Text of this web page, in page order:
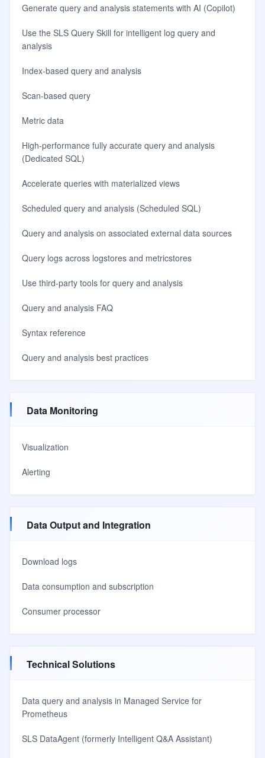
Generate query and analysis statements with AI (Copilot)
Use the SLS Query Skill for intelligent log query and
analysis
Index-based query and analysis
Scan-based query
Metric data
High-performance fully accurate query and analysis
(Dedicated SQL)
Accelerate queries with materialized views
Scheduled query and analysis (Scheduled SQL)
Query and analysis on associated external data sources
Query logs across logstores and metricstores
Use third-party tools for query and analysis
Query and analysis FAQ
Syntax reference
Query and analysis best practices
Data Monitoring
Visualization
Alerting
Data Output and Integration
Download logs
Data consumption and subscription
Consumer processor
Technical Solutions
Data query and analysis in Managed Service for
Prometheus
SLS DataAgent (formerly Intelligent Q&A Assistant)